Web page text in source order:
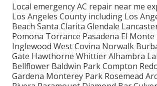
Local emergency AC repair near me
Los Angeles County including Los
Beach Santa Clarita Glendale
Pomona Torrance Pasadena El
Inglewood West Covina Norwalk
Gate Hawthorne Whittier Alhambra
Bellflower Baldwin Park Compton
Gardena Monterey Park Rosemead